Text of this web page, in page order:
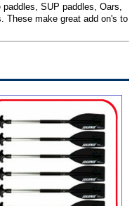
SUP paddles, Oars,
These make great add on's to